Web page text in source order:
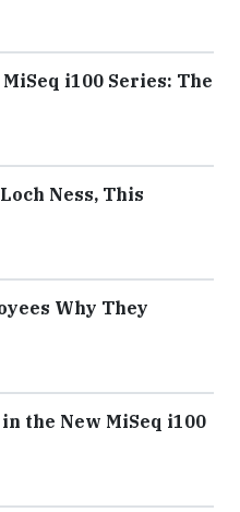
i100 Series: The
Ness, This
Why They
the New MiSeq i100